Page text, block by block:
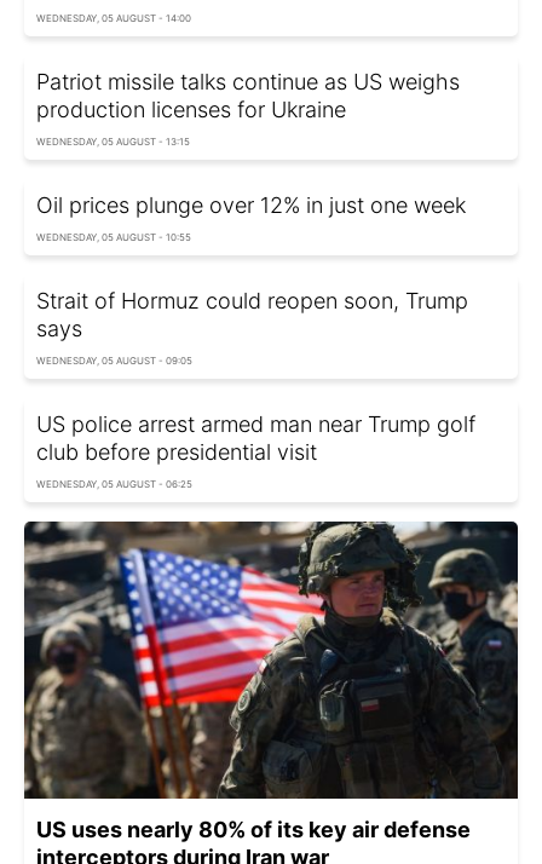
WEDNESDAY, 05 AUGUST - 14:00
Patriot missile talks continue as US weighs
production licenses for Ukraine
WEDNESDAY, 05 AUGUST - 13:15
Oil prices plunge over 12% in just one week
WEDNESDAY, 05 AUGUST - 10:55
Strait of Hormuz could reopen soon, Trump
says
WEDNESDAY, 05 AUGUST - 09:05
US police arrest armed man near Trump golf
club before presidential visit
WEDNESDAY, 05 AUGUST - 06:25
US uses nearly 80% of its key air defense
interceptors during Iran war